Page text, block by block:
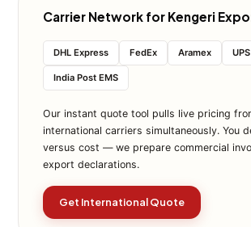
Carrier Network for Kengeri
DHL Express FedEx Aramex UPS
India Post EMS
Our instant quote tool pulls live pricing
international carriers simultaneously. You
versus cost — we prepare commercial
export declarations.
Get International Quote